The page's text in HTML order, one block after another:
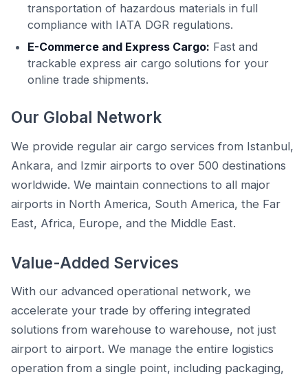
transportation of hazardous materials in full
compliance with IATA DGR regulations.
E-Commerce and Express Cargo: Fast and
trackable express air cargo solutions for your
online trade shipments.
Our Global Network
We provide regular air cargo services from Istanbul,
Ankara, and Izmir airports to over 500 destinations
worldwide. We maintain connections to all major
airports in North America, South America, the Far
East, Africa, Europe, and the Middle East.
Value-Added Services
With our advanced operational network, we
accelerate your trade by offering integrated
solutions from warehouse to warehouse, not just
airport to airport. We manage the entire logistics
operation from a single point, including packaging,